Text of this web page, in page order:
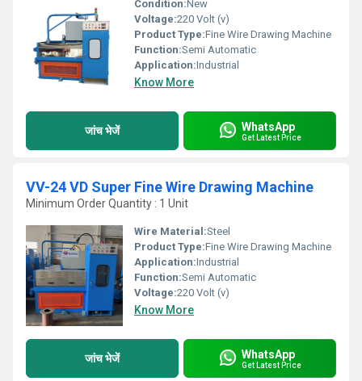
Condition:New
Voltage:220 Volt (v)
Product Type:Fine Wire Drawing Machine
Function:Semi Automatic
Application:Industrial
Know More
जांच भेजें WhatsApp
Get Latest Price
VV-24 VD Super Fine Wire Drawing Machine
Minimum Order Quantity : 1 Unit
Wire Material:Steel
Product Type:Fine Wire Drawing Machine
Application:Industrial
Function:Semi Automatic
Voltage:220 Volt (v)
Know More
जांच भेजें WhatsApp
Get Latest Price